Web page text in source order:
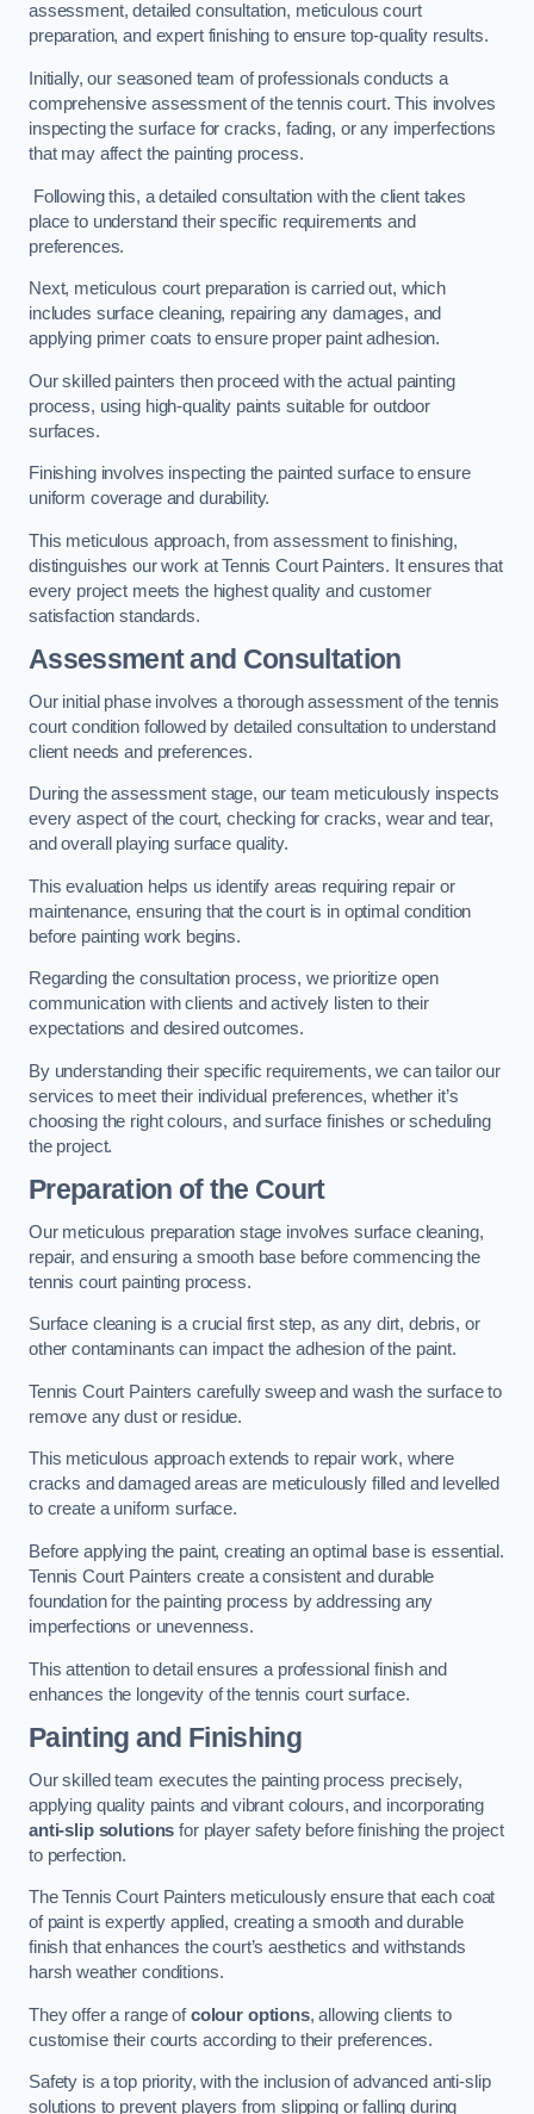
assessment, detailed consultation, meticulous court
preparation, and expert finishing to ensure top-quality results.
Initially, our seasoned team of professionals conducts a
comprehensive assessment of the tennis court. This involves
inspecting the surface for cracks, fading, or any imperfections
that may affect the painting process.
Following this, a detailed consultation with the client takes
place to understand their specific requirements and
preferences.
Next, meticulous court preparation is carried out, which
includes surface cleaning, repairing any damages, and
applying primer coats to ensure proper paint adhesion.
Our skilled painters then proceed with the actual painting
process, using high-quality paints suitable for outdoor
surfaces.
Finishing involves inspecting the painted surface to ensure
uniform coverage and durability.
This meticulous approach, from assessment to finishing,
distinguishes our work at Tennis Court Painters. It ensures that
every project meets the highest quality and customer
satisfaction standards.
Assessment and Consultation
Our initial phase involves a thorough assessment of the tennis
court condition followed by detailed consultation to understand
client needs and preferences.
During the assessment stage, our team meticulously inspects
every aspect of the court, checking for cracks, wear and tear,
and overall playing surface quality.
This evaluation helps us identify areas requiring repair or
maintenance, ensuring that the court is in optimal condition
before painting work begins.
Regarding the consultation process, we prioritize open
communication with clients and actively listen to their
expectations and desired outcomes.
By understanding their specific requirements, we can tailor our
services to meet their individual preferences, whether it’s
choosing the right colours, and surface finishes or scheduling
the project.
Preparation of the Court
Our meticulous preparation stage involves surface cleaning,
repair, and ensuring a smooth base before commencing the
tennis court painting process.
Surface cleaning is a crucial first step, as any dirt, debris, or
other contaminants can impact the adhesion of the paint.
Tennis Court Painters carefully sweep and wash the surface to
remove any dust or residue.
This meticulous approach extends to repair work, where
cracks and damaged areas are meticulously filled and levelled
to create a uniform surface.
Before applying the paint, creating an optimal base is essential.
Tennis Court Painters create a consistent and durable
foundation for the painting process by addressing any
imperfections or unevenness.
This attention to detail ensures a professional finish and
enhances the longevity of the tennis court surface.
Painting and Finishing
Our skilled team executes the painting process precisely,
applying quality paints and vibrant colours, and incorporating
anti-slip solutions for player safety before finishing the project
to perfection.
The Tennis Court Painters meticulously ensure that each coat
of paint is expertly applied, creating a smooth and durable
finish that enhances the court’s aesthetics and withstands
harsh weather conditions.
They offer a range ofcolour options, allowing clients to
customise their courts according to their preferences.
Safety is a top priority, with the inclusion of advanced anti-slip
solutions to prevent players from slipping or falling during